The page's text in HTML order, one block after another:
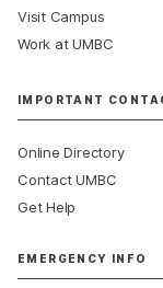
Visit Campus
Work at UMBC
IMPORTANT
Online Directory
Contact UMBC
Get Help
EMERGENCY INFO